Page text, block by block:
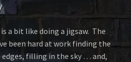
a bit like doing a jigsaw. The
been hard at work finding the
filling in the sky … and,